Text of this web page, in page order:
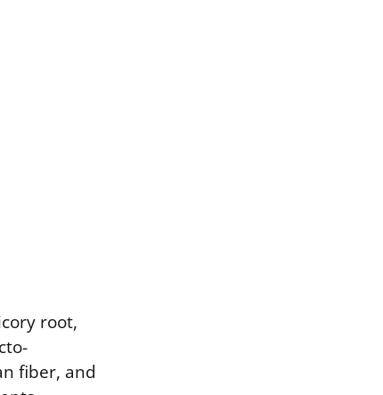
root,
fiber, and